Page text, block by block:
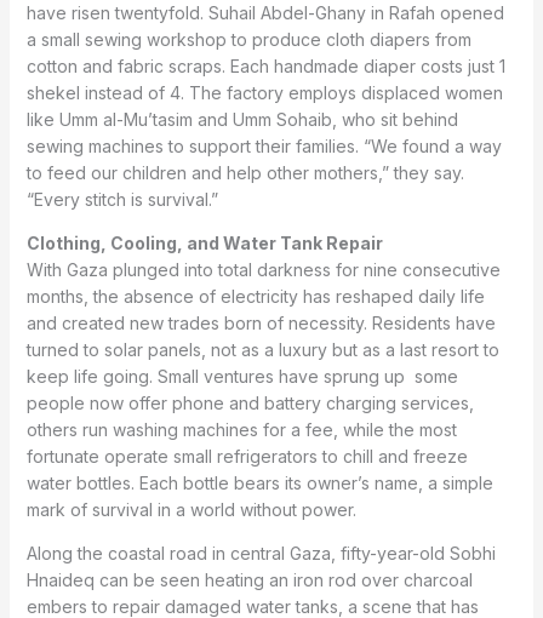
have risen twentyfold. Suhail Abdel-Ghany in Rafah opened
a small sewing workshop to produce cloth diapers from
cotton and fabric scraps. Each handmade diaper costs just 1
shekel instead of 4. The factory employs displaced women
like Umm al-Mu’tasim and Umm Sohaib, who sit behind
sewing machines to support their families. “We found a way
to feed our children and help other mothers,” they say.
“Every stitch is survival.”
Clothing, Cooling, and Water Tank Repair
With Gaza plunged into total darkness for nine consecutive
months, the absence of electricity has reshaped daily life
and created new trades born of necessity. Residents have
turned to solar panels, not as a luxury but as a last resort to
keep life going. Small ventures have sprung up some
people now offer phone and battery charging services,
others run washing machines for a fee, while the most
fortunate operate small refrigerators to chill and freeze
water bottles. Each bottle bears its owner’s name, a simple
mark of survival in a world without power.
Along the coastal road in central Gaza, fifty-year-old Sobhi
Hnaideq can be seen heating an iron rod over charcoal
embers to repair damaged water tanks, a scene that has